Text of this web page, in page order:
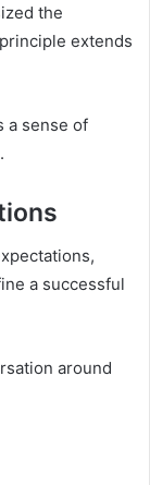
the
extends
a sense of
a successful
around